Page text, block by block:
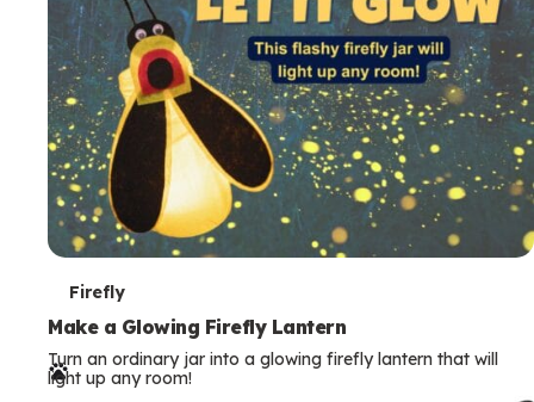
T
e
r
Firefly
Make a Glowing Firefly Lantern
Turn an ordinary jar into a glowing firefly lantern that will
light up any room!